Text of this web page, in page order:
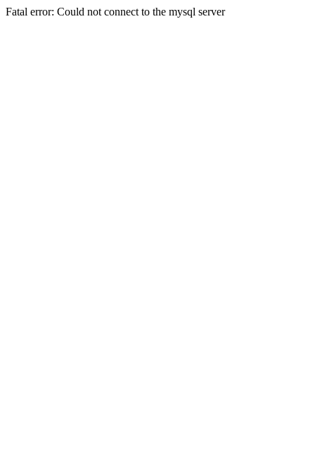
Fatal error: Could not connect to the mysql server